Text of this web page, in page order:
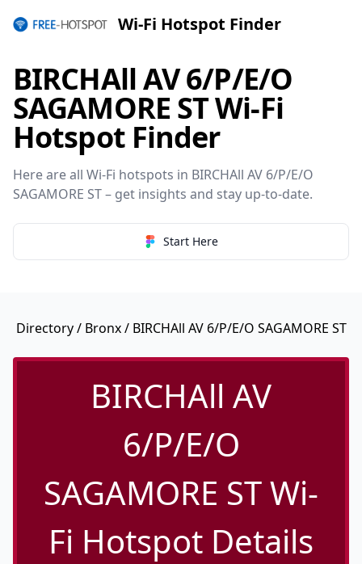
Wi-Fi Hotspot Finder
BIRCHAll AV 6/P/E/O
SAGAMORE ST Wi-Fi
Hotspot Finder
Here are all Wi-Fi hotspots in BIRCHAll AV 6/P/E/O
SAGAMORE ST – get insights and stay up-to-date.
Start Here
Directory/ Bronx/ BIRCHAll AV 6/P/E/O SAGAMORE ST
BIRCHAll AV
6/P/E/O
SAGAMORE ST Wi-
Fi Hotspot Details